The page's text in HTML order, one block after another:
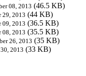
08, 2013 (46.5 KB)
29, 2013 (44 KB)
09, 2013 (36.5 KB)
08, 2013 (35.5 KB)
26, 2013 (35 KB)
2013 (33 KB)